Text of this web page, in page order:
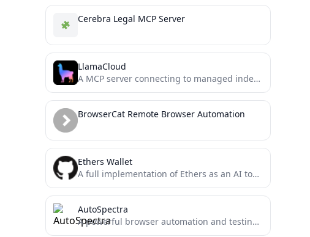
Cerebra Legal MCP Server
LlamaCloud
A MCP server connecting to managed indexes on LlamaCloud
BrowserCat Remote Browser Automation
Ethers Wallet
A full implementation of Ethers as an AI tool for the model context protocol
AutoSpectra
A powerful browser automation and testing server using the Model Context Protocol (MCP). Enables AI agents to control...